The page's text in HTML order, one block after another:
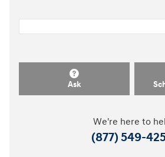
Ask
We're here to
(877) 549-